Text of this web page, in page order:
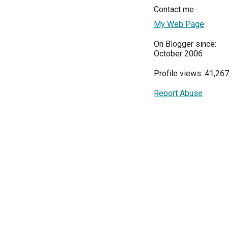
Contact me
My Web Page
On Blogger since:
October 2006
Profile views: 41,267
Report Abuse